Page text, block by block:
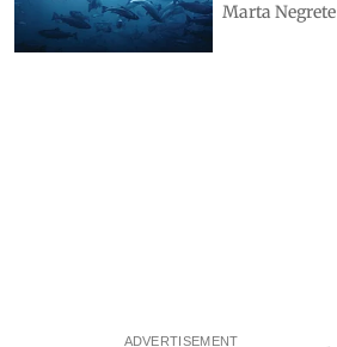
Marta Negrete
ADVERTISEMENT